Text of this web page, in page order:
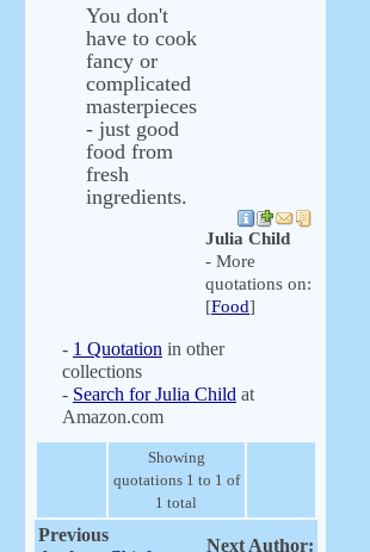
You don't
have to cook
fancy or
complicated
masterpieces
- just good
food from
fresh
ingredients.
Julia Child
- More
quotations on:
[Food]
- 1 Quotation in other
collections
- Search for Julia Child at
Amazon.com
Showing
quotations 1 to 1 of
1 total
Previous
Next Author: